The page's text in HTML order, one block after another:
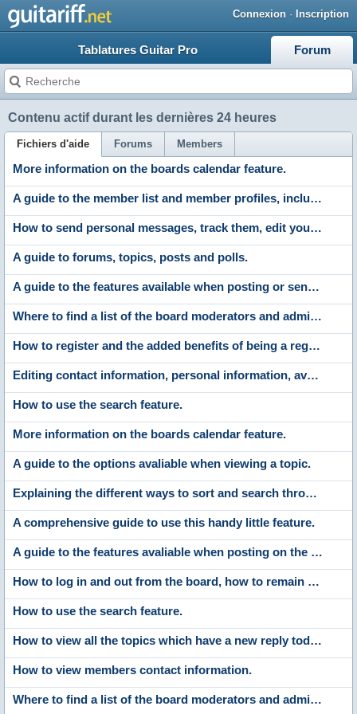
Connexion · Inscription
Tablatures Guitar Pro Forum
Contenu actif durant les dernières 24 heures
Fichiers d'aide Forums Members
More information on the boards calendar feature.
A guide to the member list and member profiles, including profile comments, adding friends and contacting members.
How to send personal messages, track them, edit your messenger folders and archive stored messages.
A guide to forums, topics, posts and polls.
A guide to the features available when posting or sending messages. Including the post editor, polls and attachments.
Where to find a list of the board moderators and administrators.
How to register and the added benefits of being a registered member.
Editing contact information, personal information, avatars, signatures, board settings, languages and style choices.
How to use the search feature.
More information on the boards calendar feature.
A guide to the options avaliable when viewing a topic.
Explaining the different ways to sort and search through the list of members.
A comprehensive guide to use this handy little feature.
A guide to the features avaliable when posting on the boards.
How to log in and out from the board, how to remain anonymous and not be shown on the active users list and what to do if you forget your password.
How to use the search feature.
How to view all the topics which have a new reply today and the new posts made since your last visit.
How to view members contact information.
Where to find a list of the board moderators and administrators.